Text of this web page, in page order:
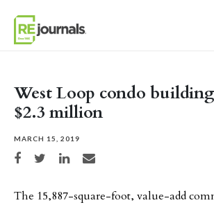
West Loop condo
$2.3 million
MARCH 15, 2019
Share on Facebook
Share on TwitterShare on LinkedIn
Share via email
The 15,887-square-foot, value-add